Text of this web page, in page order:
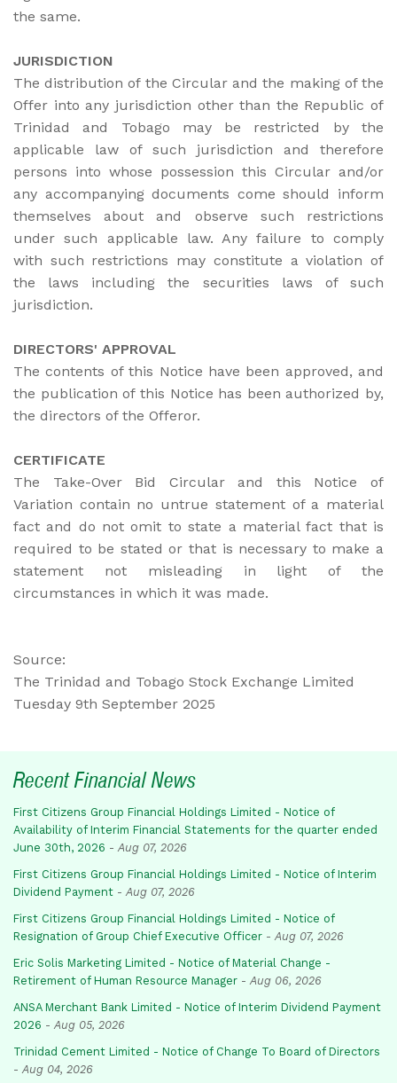
the same.
JURISDICTION
The distribution of the Circular and the making of the
Offer into any jurisdiction other than the Republic of
Trinidad and Tobago may be restricted by the
applicable law of such jurisdiction and therefore
persons into whose possession this Circular and/or
any accompanying documents come should inform
themselves about and observe such restrictions
under such applicable law. Any failure to comply
with such restrictions may constitute a violation of
the laws including the securities laws of such
jurisdiction.
DIRECTORS' APPROVAL
The contents of this Notice have been approved, and
the publication of this Notice has been authorized by,
the directors of the Offeror.
CERTIFICATE
The Take-Over Bid Circular and this Notice of
Variation contain no untrue statement of a material
fact and do not omit to state a material fact that is
required to be stated or that is necessary to make a
statement not misleading in light of the
circumstances in which it was made.
Source:
The Trinidad and Tobago Stock Exchange Limited
Tuesday 9th September 2025
Recent Financial News
First Citizens Group Financial Holdings Limited - Notice of
Availability of Interim Financial Statements for the quarter ended
June 30th, 2026 - Aug 07, 2026
First Citizens Group Financial Holdings Limited - Notice of Interim
Dividend Payment - Aug 07, 2026
First Citizens Group Financial Holdings Limited - Notice of
Resignation of Group Chief Executive Officer - Aug 07, 2026
Eric Solis Marketing Limited - Notice of Material Change -
Retirement of Human Resource Manager - Aug 06, 2026
ANSA Merchant Bank Limited - Notice of Interim Dividend Payment
2026 - Aug 05, 2026
Trinidad Cement Limited - Notice of Change To Board of Directors
- Aug 04, 2026